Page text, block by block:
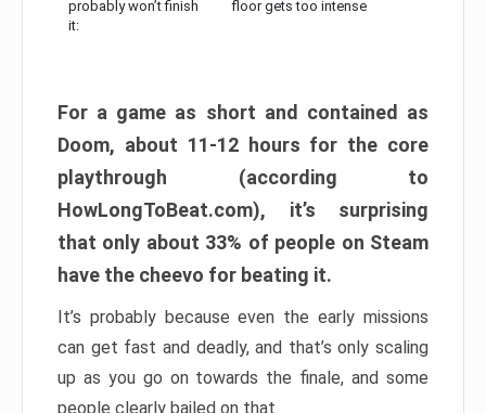
probably won’t finish
it:
floor gets too intense
For a game as short and contained as
Doom, about 11-12 hours for the core
playthrough (according to
HowLongToBeat.com), it’s surprising
that only about 33% of people on Steam
have the cheevo for beating it.
It’s probably because even the early missions
can get fast and deadly, and that’s only scaling
up as you go on towards the finale, and some
people clearly bailed on that.